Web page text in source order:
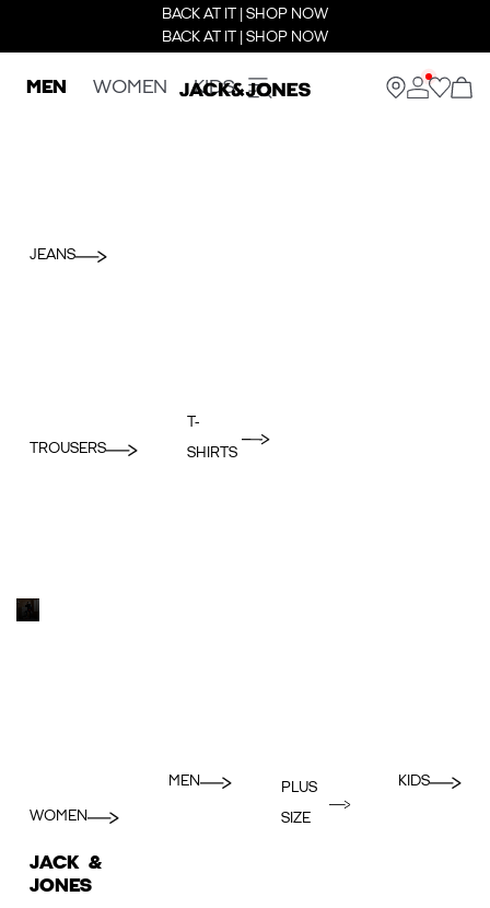
BACK AT IT | SHOP NOW
BACK AT IT | SHOP NOW
MEN WOMEN KIDS
JEANS
TROUSERS
T-
SHIRTS
WOMEN
MEN
PLUS
SIZE
KIDS
JACK &
JONES